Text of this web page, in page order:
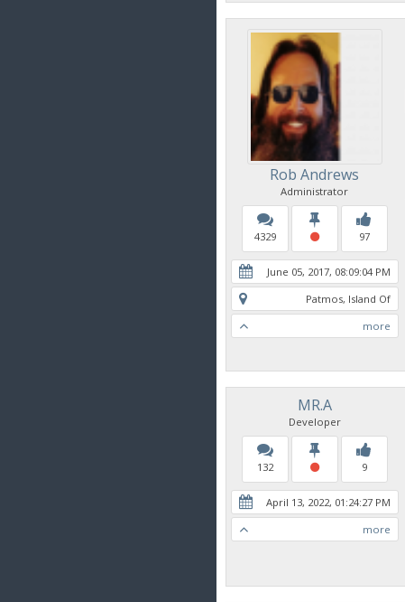
Rob Andrews
Administrator
4329 97
June 05, 2017, 08:09:04 PM
Patmos, Island Of
more
MR.A
Developer
132 9
April 13, 2022, 01:24:27 PM
more